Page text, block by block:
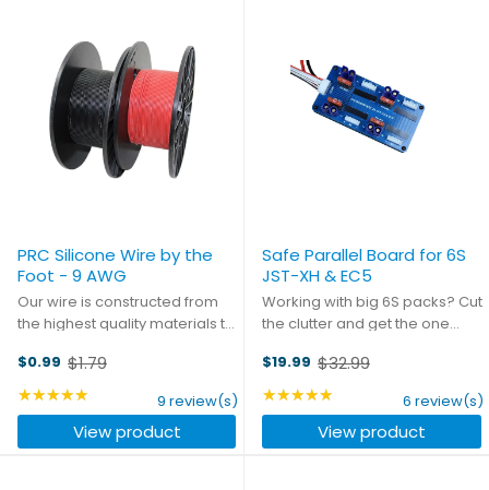
PRC Silicone Wire by the
Foot - 9 AWG
Our wire is constructed from
the highest quality materials to
connection every time, with the
least amount of resistance
possible. Purchase it by the
foot and get a little ...
$0.99
Old
price
$1.79
★★★★★ Rating: 4.78 out of 5 stars
9 review(s)
View product
Safe Parallel Board for 6S
JST-XH & EC5
Working with big 6S packs? Cut
the clutter and get the one
specifically for your
application. Designed from the
ground-up with one purpose,
this board is as ...
$19.99
Old
price
$32.99
★★★★★ Rating: 5 out of 5 stars
6 review(s)
View product